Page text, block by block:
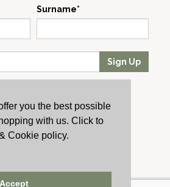
you the best possible
with us. Click to
Cookie policy.
Accept
Surname*
Sign Up
Producers
About Us
Cachet News
2024 Cachet Wine